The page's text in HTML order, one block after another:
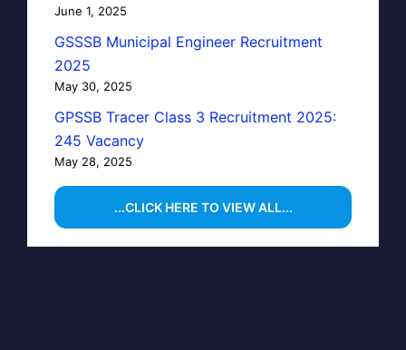
June 1, 2025
GSSSB Municipal Engineer Recruitment
2025
May 30, 2025
GPSSB Tracer Class 3 Recruitment 2025:
245 Vacancy
May 28, 2025
...CLICK HERE TO VIEW ALL...